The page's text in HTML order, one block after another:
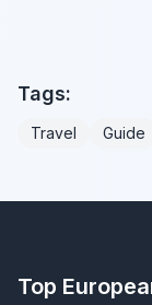
Tags:
Travel Guide
Top